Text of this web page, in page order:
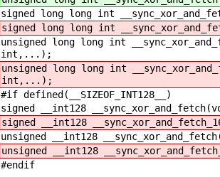
signed long long int
signed long long int
unsigned long long int
int,...);
unsigned long long int
int,...);
#if defined(__SIZEOF_INT128__)
signed __int128
signed __int128
unsigned __int128
unsigned __int128
#endif